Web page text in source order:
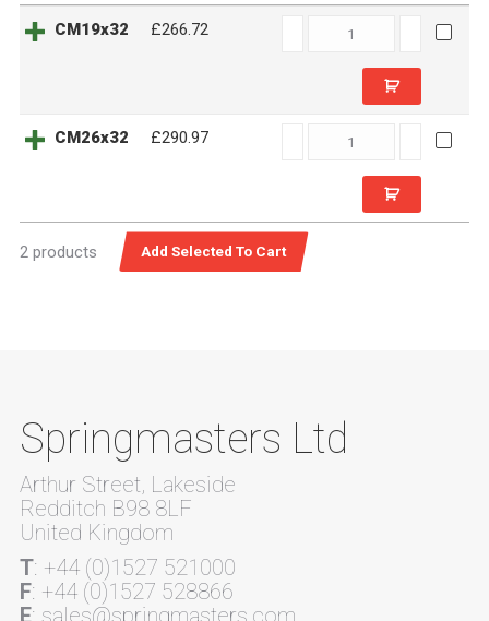
CM19x32 £266.72
CM26x32 £290.97
2 products
Springmasters Ltd
Arthur Street, Lakeside
Redditch B98 8LF
United Kingdom
T: +44 (0)1527 521000
F: +44 (0)1527 528866
E: sales@springmasters.com